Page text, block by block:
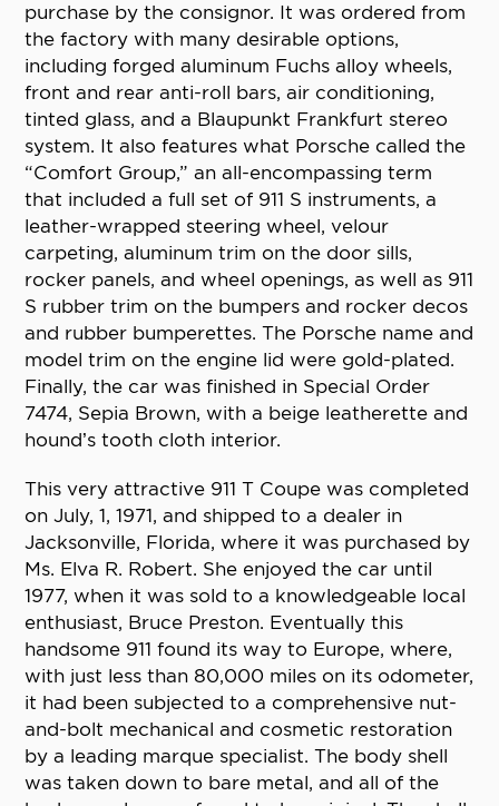
purchase by the consignor. It was ordered from
the factory with many desirable options,
including forged aluminum Fuchs alloy wheels,
front and rear anti-roll bars, air conditioning,
tinted glass, and a Blaupunkt Frankfurt stereo
system. It also features what Porsche called the
“Comfort Group,” an all-encompassing term
that included a full set of 911 S instruments, a
leather-wrapped steering wheel, velour
carpeting, aluminum trim on the door sills,
rocker panels, and wheel openings, as well as 911
S rubber trim on the bumpers and rocker decos
and rubber bumperettes. The Porsche name and
model trim on the engine lid were gold-plated.
Finally, the car was finished in Special Order
7474, Sepia Brown, with a beige leatherette and
hound’s tooth cloth interior.
This very attractive 911 T Coupe was completed
on July, 1, 1971, and shipped to a dealer in
Jacksonville, Florida, where it was purchased by
Ms. Elva R. Robert. She enjoyed the car until
1977, when it was sold to a knowledgeable local
enthusiast, Bruce Preston. Eventually this
handsome 911 found its way to Europe, where,
with just less than 80,000 miles on its odometer,
it had been subjected to a comprehensive nut-
and-bolt mechanical and cosmetic restoration
by a leading marque specialist. The body shell
was taken down to bare metal, and all of the